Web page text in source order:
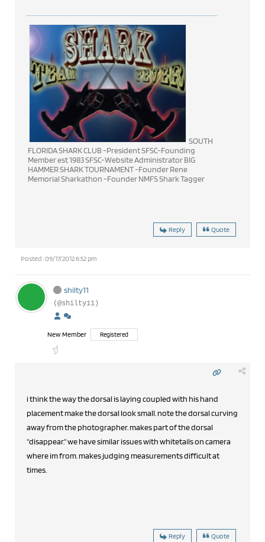
SOUTH
FLORIDA SHARK CLUB -President SFSC-Founding
Member est 1983 SFSC-Website Administrator BIG
HAMMER SHARK TOURNAMENT -Founder Rene
Memorial Sharkathon -Founder NMFS Shark Tagger
Reply Quote
Posted : 09/17/2012 6:52 pm
shilty11
(@shilty11)
New Member Registered
i think the way the dorsal is laying coupled with his hand
placement make the dorsal look small. note the dorsal curving
away from the photographer. makes part of the dorsal
"disappear." we have similar issues with whitetails on camera
where im from. makes judging measurements difficult at
times.
Reply Quote